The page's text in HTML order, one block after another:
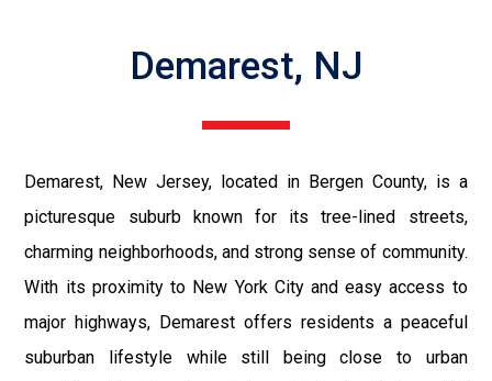
Demarest, NJ
Demarest, New Jersey, located in Bergen County, is a
picturesque suburb known for its tree-lined streets,
charming neighborhoods, and strong sense of community.
With its proximity to New York City and easy access to
major highways, Demarest offers residents a peaceful
suburban lifestyle while still being close to urban